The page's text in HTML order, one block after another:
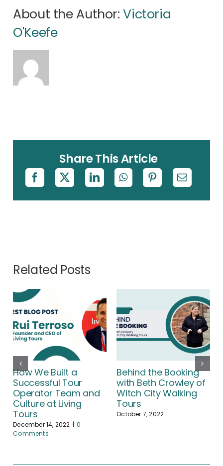
About the Author:Victoria
O'Keefe
Share This Article
Related Posts
How We Built a
Successful Tour
Operator Team and
Culture at Living
Tours
December 14, 2022 | 0
Comments
Behind the Booking
with Beth Crowley of
Witch City Walking
Tours
October 7, 2022